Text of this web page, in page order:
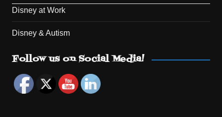
Disney at Work
Disney & Autism
Follow us on Social Media!